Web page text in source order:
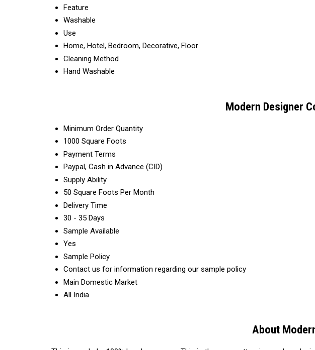
Feature
Washable
Use
Home, Hotel, Bedroom, Decorative, Floor
Cleaning Method
Hand Washable
Modern Designer
Minimum Order Quantity
1000 Square Foots
Payment Terms
Paypal, Cash in Advance (CID)
Supply Ability
50 Square Foots Per Month
Delivery Time
30 - 35 Days
Sample Available
Yes
Sample Policy
Contact us for information regarding our sample policy
Main Domestic Market
All India
About